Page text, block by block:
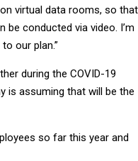
virtual data rooms, so
be conducted via video. I’m
our plan.”
during the COVID-19
is assuming that will be the
so far this year and